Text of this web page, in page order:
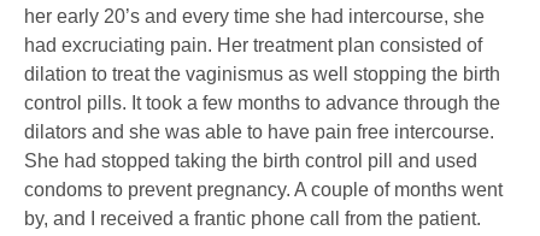
her early 20’s and every time she had intercourse, she
had excruciating pain. Her treatment plan consisted of
dilation to treat the vaginismus as well stopping the birth
control pills. It took a few months to advance through the
dilators and she was able to have pain free intercourse.
She had stopped taking the birth control pill and used
condoms to prevent pregnancy. A couple of months went
by, and I received a frantic phone call from the patient.